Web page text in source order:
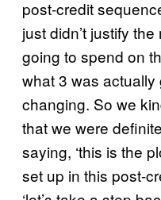
post-credit
just didn’t justify
going to spend on
what 3 was
changing. So we
that we were
saying, ‘this is the
set up in this post-